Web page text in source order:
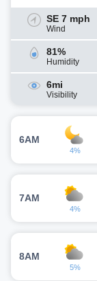
SE 7 mph
Wind
81%
Humidity
6mi
Visibility
6AM
4%
7AM
4%
8AM
5%